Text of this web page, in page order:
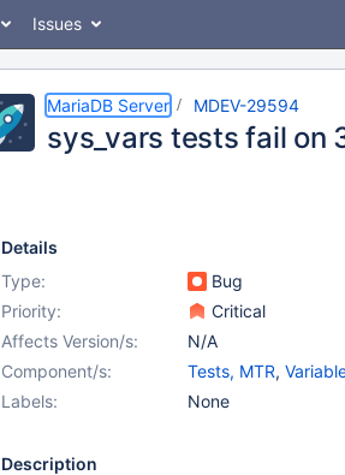
Issues
MariaDB Server MDEV-29594
sys_vars tests fail on
Details
Type:
Bug
Priority:
Critical
Affects Version/s:
N/A
Component/s: Tests, MTR,
Labels:
None
Description